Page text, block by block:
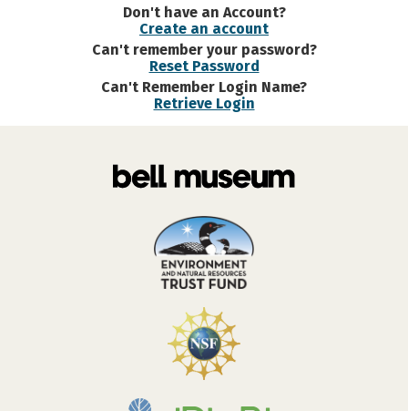
Don't have an Account?
Create an account
Can't remember your password?
Reset Password
Can't Remember Login Name?
Retrieve Login